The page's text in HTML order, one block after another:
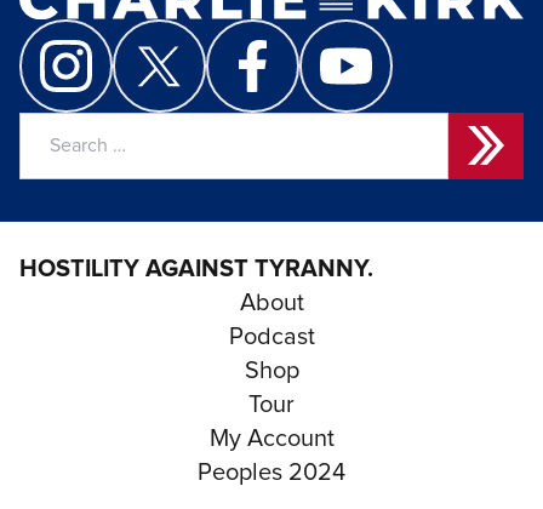
HOSTILITY AGAINST TYRANNY.
About
Podcast
Shop
Tour
My Account
Peoples 2024